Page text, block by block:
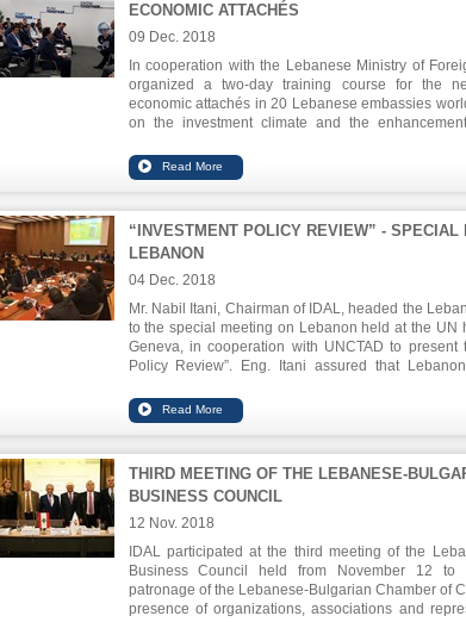
ECONOMIC ATTACHÉS
09 Dec. 2018
In cooperation with the Lebanese Ministry of
organized a two-day training course for the
economic attachés in 20 Lebanese embassies
on the investment climate and the
work will be closely with the attachés to attract
investment, which will reflect positively on the
“INVESTMENT POLICY REVIEW” - SPECIAL
LEBANON
04 Dec. 2018
Mr. Nabil Itani, Chairman of IDAL, headed the
to the special meeting on Lebanon held at the UN
Geneva, in cooperation with UNCTAD to present
Policy Review”. Eng. Itani assured that
advantages. The recommendations focused
procedures, mainly the revision of the legal
role.
THIRD MEETING OF THE LEBANESE-
BUSINESS COUNCIL
12 Nov. 2018
IDAL participated at the third meeting of the
Business Council held from November 12 to
patronage of the Lebanese-Bulgarian Chamber of
presence of organizations, associations and